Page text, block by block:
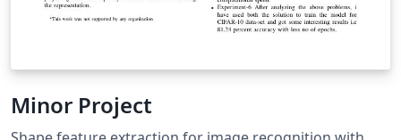
Minor Project